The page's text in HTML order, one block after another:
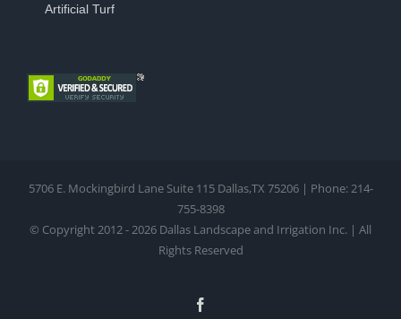
Artificial Turf
5706 E. Mockingbird Lane Suite 115 Dallas,TX 75206 | Phone: 214-
755-8398
© Copyright 2012 - 2026 Dallas Landscape and Irrigation Inc. | All
Rights Reserved